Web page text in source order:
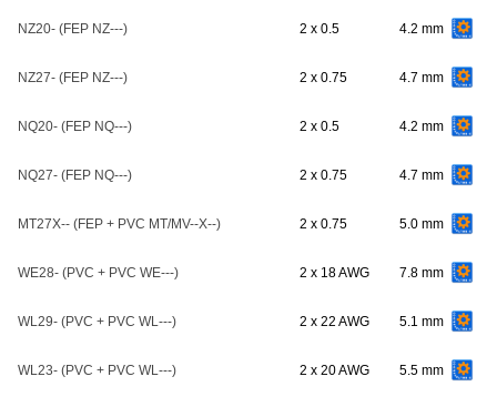
NZ20- (FEP NZ---) 2 x 0.5 4.2 mm
NZ27- (FEP NZ---) 2 x 0.75 4.7 mm
NQ20- (FEP NQ---) 2 x 0.5 4.2 mm
NQ27- (FEP NQ---) 2 x 0.75 4.7 mm
MT27X-- (FEP + PVC MT/MV--X--) 2 x 0.75 5.0 mm
WE28- (PVC + PVC WE---) 2 x 18 AWG 7.8 mm
WL29- (PVC + PVC WL---) 2 x 22 AWG 5.1 mm
WL23- (PVC + PVC WL---) 2 x 20 AWG 5.5 mm